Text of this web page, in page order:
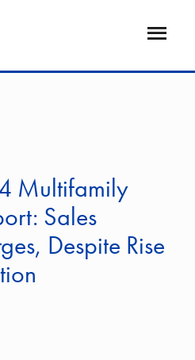
Open
Multifamily
Sales
Despite Rise